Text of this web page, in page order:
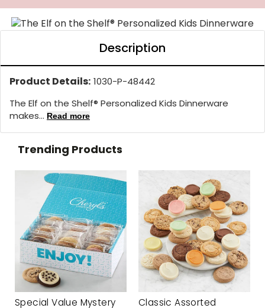
Description
Product Details: 1030-P-48442
The Elf on the Shelf® Personalized Kids Dinnerware
makes... Read more
Trending Products
Special Value Mystery
Classic Assorted